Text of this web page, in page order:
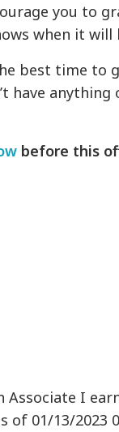
you to
when it will
best time to
have
before this
Associate I
of 01/13/